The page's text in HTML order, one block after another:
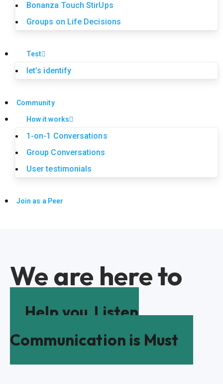
Bonanza Touch StirUps
Groups on Life Decisions
Test
let’s identify
Community
How it works
1-on-1 Conversations
Group Conversations
User testimonials
Join as a Peer
We are here to
Help you Listen
Communication is Must